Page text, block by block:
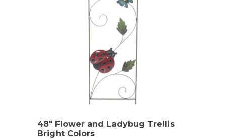
48″ Flower and Ladybug Trellis
Bright Colors